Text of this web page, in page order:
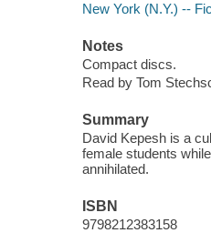
New York (N.Y.) --
Notes
Compact discs.
Read by Tom
Summary
David Kepesh is a
female students
annihilated.
ISBN
9798212383158